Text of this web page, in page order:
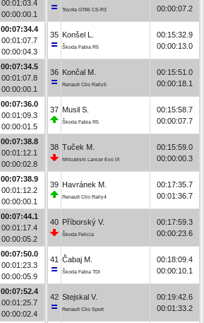
00:01:03.4
00:00:00.1
00:07:34.4
00:01:07.7
00:00:04.3
00:07:34.5
00:01:07.8
00:00:00.1
00:07:36.0
00:01:09.3
00:00:01.5
00:07:38.8
00:01:12.1
00:00:02.8
00:07:38.9
00:01:12.2
00:00:00.1
00:07:44.1
00:01:17.4
00:00:05.2
00:07:50.0
00:01:23.3
00:00:05.9
00:07:52.4
00:01:25.7
00:00:02.4
Toyota GT86 CS-R3
00:00:07.2
35 Konšel L.
Škoda Fabia R5
00:15:32.9
00:00:13.0
36 Končal M.
Renault Clio Rally5
00:15:51.0
00:00:18.1
37 Musil S.
Škoda Fabia R5
00:15:58.7
00:00:07.7
38 Tuček M.
Mitsubishi Lancer Evo IX
00:15:59.0
00:00:00.3
39 Havránek M.
Renault Clio Rally4
00:17:35.7
00:01:36.7
40 Příborský V.
Škoda Felicia
00:17:59.3
00:00:23.6
41 Čabaj M.
Škoda Fabia TDI
00:18:09.4
00:00:10.1
42 Stejskal V.
Renault Clio Sport
00:19:42.6
00:01:33.2